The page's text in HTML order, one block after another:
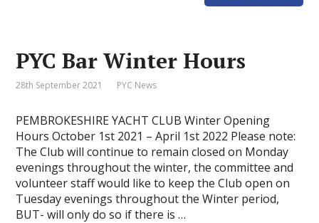
PYC Bar Winter Hours
28th September 2021 PYC News
PEMBROKESHIRE YACHT CLUB Winter Opening
Hours October 1st 2021 – April 1st 2022 Please note:
The Club will continue to remain closed on Monday
evenings throughout the winter, the committee and
volunteer staff would like to keep the Club open on
Tuesday evenings throughout the Winter period,
BUT- will only do so if there is …